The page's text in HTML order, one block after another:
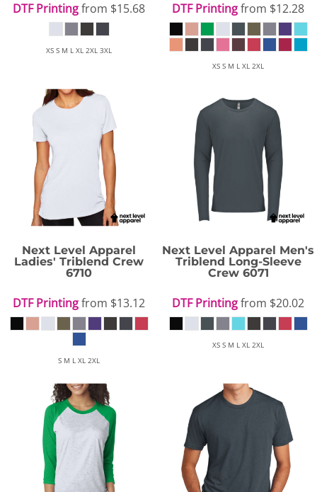
DTF Printingfrom $15.68
XS S M L XL 2XL 3XL
DTF Printingfrom $12.28
XS S M L XL 2XL
Next Level Apparel
Ladies' Triblend Crew
6710
DTF Printingfrom $13.12
S M L XL 2XL
Next Level Apparel Men's
Triblend Long-Sleeve
Crew 6071
DTF Printingfrom $20.02
XS S M L XL 2XL